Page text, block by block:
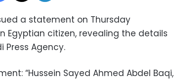
a statement on Thursday
Egyptian citizen, revealing the details
Press Agency.
“Hussein Sayed Ahmed Abdel Baqi,